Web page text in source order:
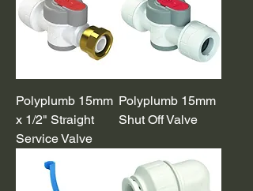
Polyplumb 15mm
x 1/2" Straight
Service Valve
Polyplumb 15mm
Shut Off Valve